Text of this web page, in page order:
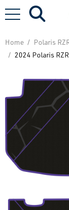
Home
Polaris
2024 Polaris